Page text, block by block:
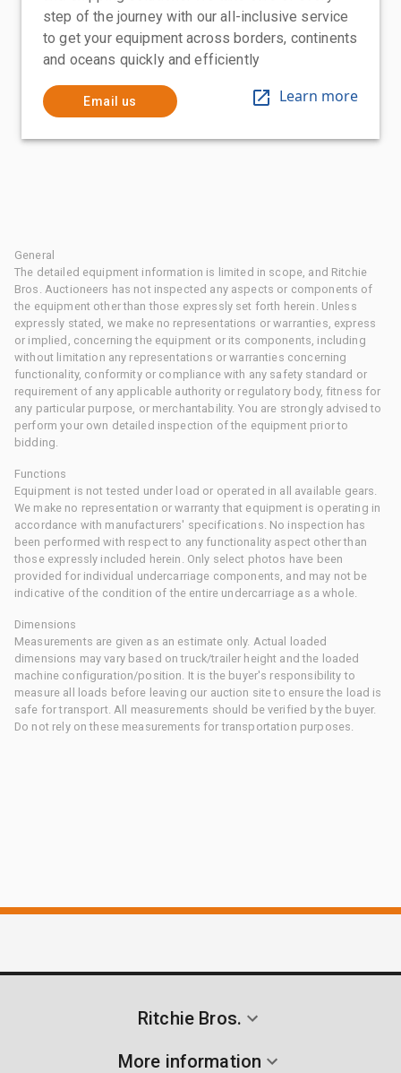
step of the journey with our all-inclusive service
to get your equipment across borders, continents
and oceans quickly and efficiently
Email us Learn more
General
The detailed equipment information is limited in scope, and Ritchie
Bros. Auctioneers has not inspected any aspects or components of
the equipment other than those expressly set forth herein. Unless
expressly stated, we make no representations or warranties, express
or implied, concerning the equipment or its components, including
without limitation any representations or warranties concerning
functionality, conformity or compliance with any safety standard or
requirement of any applicable authority or regulatory body, fitness for
any particular purpose, or merchantability. You are strongly advised to
perform your own detailed inspection of the equipment prior to
bidding.
Functions
Equipment is not tested under load or operated in all available gears.
We make no representation or warranty that equipment is operating in
accordance with manufacturers' specifications. No inspection has
been performed with respect to any functionality aspect other than
those expressly included herein. Only select photos have been
provided for individual undercarriage components, and may not be
indicative of the condition of the entire undercarriage as a whole.
Dimensions
Measurements are given as an estimate only. Actual loaded
dimensions may vary based on truck/trailer height and the loaded
machine configuration/position. It is the buyer's responsibility to
measure all loads before leaving our auction site to ensure the load is
safe for transport. All measurements should be verified by the buyer.
Do not rely on these measurements for transportation purposes.
Ritchie Bros.
More information